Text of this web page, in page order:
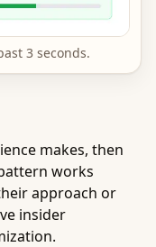
3 seconds.
makes, then
works
approach or
insider